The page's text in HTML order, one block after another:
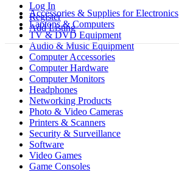
Log In
Register
Add Listing
Accessories & Supplies for Electronics
Laptops & Computers
TV & DVD Equipment
Audio & Music Equipment
Computer Accessories
Computer Hardware
Computer Monitors
Headphones
Networking Products
Photo & Video Cameras
Printers & Scanners
Security & Surveillance
Software
Video Games
Game Consoles